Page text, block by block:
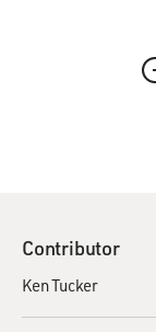
Contributor
Ken Tucker